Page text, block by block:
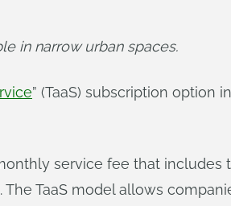
in narrow urban spaces.
” (TaaS) subscription option
service fee that includes
TaaS model allows